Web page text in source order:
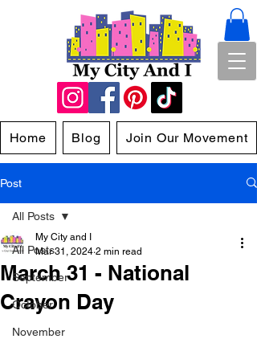
Home Blog Join Our Movement
Post
All Posts
September
October
November
All Posts
March 31 - National
Crayon Day
My City and I
Mar 31, 2024 2 min read